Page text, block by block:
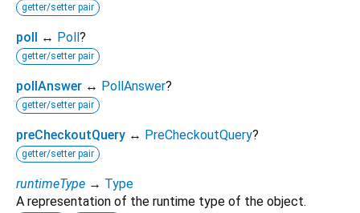
getter/setter pair
poll ↔ Poll?
getter/setter pair
pollAnswer ↔ PollAnswer?
getter/setter pair
preCheckoutQuery ↔ PreCheckoutQuery?
getter/setter pair
runtimeType → Type
A representation of the runtime type of the object.